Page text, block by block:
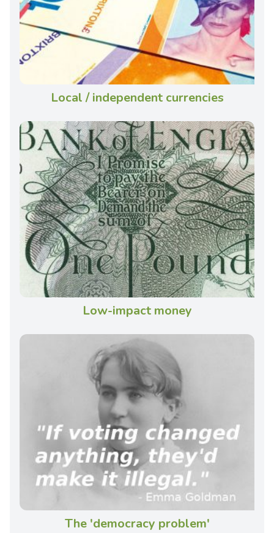
Local / independent currencies
Low-impact money
The 'democracy problem'